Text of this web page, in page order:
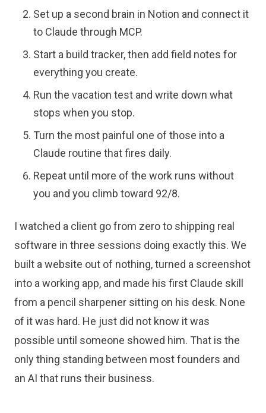
Set up a second brain in Notion and connect it
to Claude through MCP.
Start a build tracker, then add field notes for
everything you create.
Run the vacation test and write down what
stops when you stop.
Turn the most painful one of those into a
Claude routine that fires daily.
Repeat until more of the work runs without
you and you climb toward 92/8.
I watched a client go from zero to shipping real
software in three sessions doing exactly this. We
built a website out of nothing, turned a screenshot
into a working app, and made his first Claude skill
from a pencil sharpener sitting on his desk. None
of it was hard. He just did not know it was
possible until someone showed him. That is the
only thing standing between most founders and
an AI that runs their business.